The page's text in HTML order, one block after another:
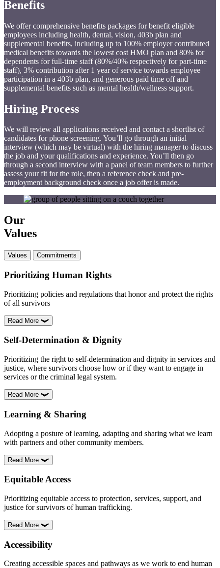
Benefits
We offer comprehensive benefits packages for benefit eligible
employees including health, dental, vision, 403b plan and
supplemental benefits, including up to 100% employer contributed
medical benefits towards the lowest cost HMO plan and 80% for
dependents for full-time staff (80%/40% respectively for part-time
staff), 3% contribution after 1 year of service towards employee
participation in a 403b plan, and generous paid time off and
supplemental benefits such as mental health/wellness support.
Hiring Process
We will review all applications received and contact a shortlist of
candidates for phone screening. You’ll go through an initial
interview (which may be virtual) with the hiring manager to discuss
the job and your qualifications and experience. You’ll then go
through a second interview with a panel of team members to further
assess your fit for the role, then a reference check and pre-
employment background check once a job offer is made.
Our
Values
Values Commitments
Prioritizing Human Rights
Prioritizing policies and regulations that honor and protect the rights
of all survivors
Read More
Self-Determination & Dignity
Prioritizing the right to self-determination and dignity in services and
justice, where survivors choose how or if they want to engage in
services or the criminal legal system.
Read More
Learning & Sharing
Adopting a posture of learning, adapting and sharing what we learn
with partners and other community members.
Read More
Equitable Access
Prioritizing equitable access to protection, services, support, and
justice for survivors of human trafficking.
Read More
Accessibility
Creating accessible spaces and pathways as we work to end human